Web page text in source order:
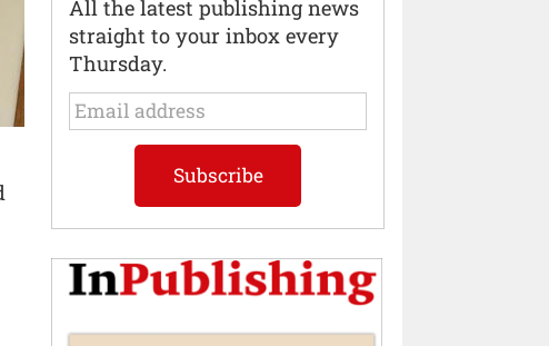
All the latest publishing news
straight to your inbox every
Thursday.